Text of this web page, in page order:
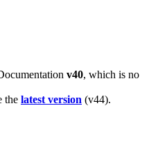
v40, which is no
the latest version (v44).